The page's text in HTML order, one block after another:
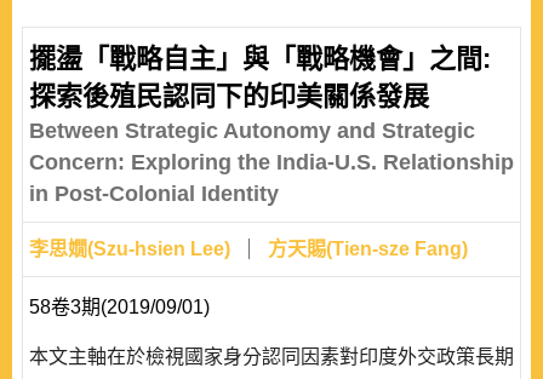
perspective of international relations theories that seek
general explanations over a wide range of times and
擺盪「戰略自主」與「戰略機會」之間:
探索後殖民認同下的印美關係發展
Between Strategic Autonomy and Strategic
Concern: Exploring the India-U.S. Relationship
in Post-Colonial Identity
李思嫺(Szu-hsien Lee) 方天賜(Tien-sze Fang)
58卷3期(2019/09/01)
本文主軸在於檢視國家身分認同因素對印度外交政策長期